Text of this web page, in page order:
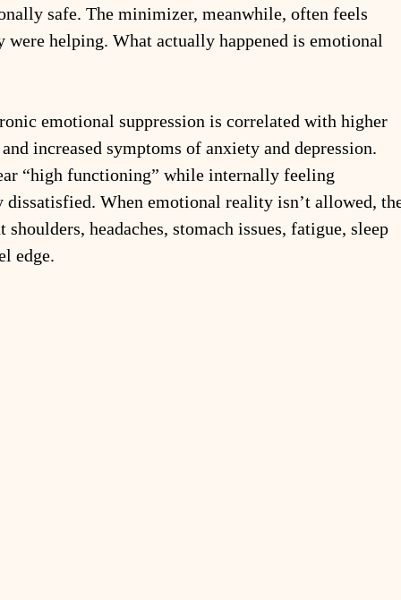
safe. The minimizer, meanwhile, often feels
helping. What actually happened is emotional
emotional suppression is correlated with higher
increased symptoms of anxiety and depression.
“high functioning” while internally feeling
dissatisfied. When emotional reality isn’t allowed,
headaches, stomach issues, fatigue, sleep
edge.